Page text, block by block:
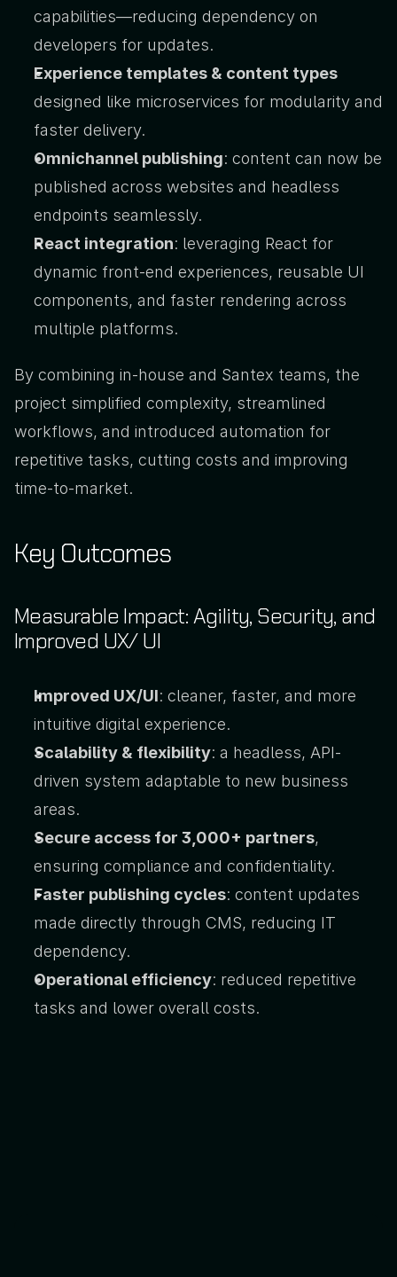
capabilities—reducing dependency on
developers for updates.
Experience templates & content types
designed like microservices for modularity and
faster delivery.
Omnichannel publishing: content can now be
published across websites and headless
endpoints seamlessly.
React integration: leveraging React for
dynamic front-end experiences, reusable UI
components, and faster rendering across
multiple platforms.
By combining in-house and Santex teams, the
project simplified complexity, streamlined
workflows, and introduced automation for
repetitive tasks, cutting costs and improving
time-to-market.
Key Outcomes
Measurable Impact: Agility, Security, and
Improved UX/ UI
Improved UX/UI: cleaner, faster, and more
intuitive digital experience.
Scalability & flexibility: a headless, API-
driven system adaptable to new business
areas.
Secure access for 3,000+ partners,
ensuring compliance and confidentiality.
Faster publishing cycles: content updates
made directly through CMS, reducing IT
dependency.
Operational efficiency: reduced repetitive
tasks and lower overall costs.